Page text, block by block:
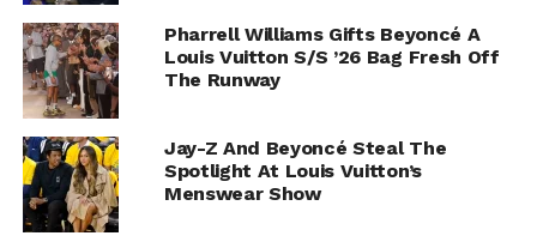
Pharrell Williams Gifts Beyoncé A
Louis Vuitton S/S ’26 Bag Fresh Off
The Runway
Jay-Z And Beyoncé Steal The
Spotlight At Louis Vuitton’s
Menswear Show